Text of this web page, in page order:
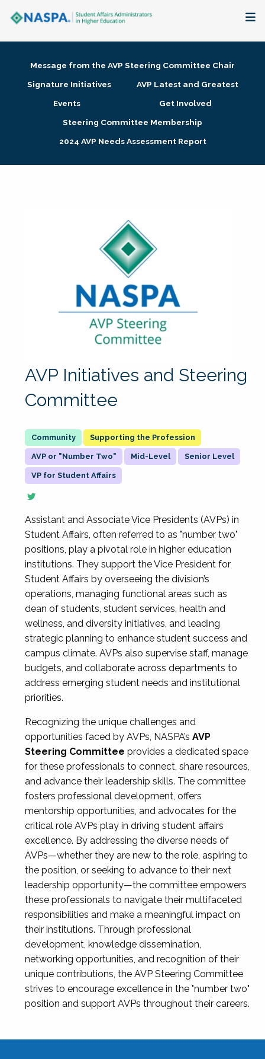
Membership + Communities
Research + Publications
Message from the AVP Steering Committee Chair
Signature Initiatives
AVP Latest and Greatest
Events
Get Involved
Steering Committee Membership
2024 AVP Needs Assessment Report
AVP Initiatives and Steering
Committee
Supporting the Profession
AVP or "Number Two" Mid-Level Senior Level
VP for Student Affairs
Assistant and Associate Vice Presidents (AVPs) in
Student Affairs, often referred to as "number two"
positions, play a pivotal role in higher education
institutions. They support the Vice President for
Student Affairs by overseeing the division’s
operations, managing functional areas such as
dean of students, student services, health and
wellness, and diversity initiatives, and leading
strategic planning to enhance student success and
campus climate. AVPs also supervise staff, manage
budgets, and collaborate across departments to
address emerging student needs and institutional
priorities.
Recognizing the unique challenges and
opportunities faced by AVPs, NASPA’s AVP
Steering Committee provides a dedicated space
for these professionals to connect, share resources,
and advance their leadership skills. The committee
fosters professional development, offers
mentorship opportunities, and advocates for the
critical role AVPs play in driving student affairs
excellence. By addressing the diverse needs of
AVPs—whether they are new to the role, aspiring to
the position, or seeking to advance to their next
leadership opportunity—the committee empowers
these professionals to navigate their multifaceted
responsibilities and make a meaningful impact on
their institutions. Through professional
development, knowledge dissemination,
networking opportunities, and recognition of their
unique contributions, the AVP Steering Committee
strives to encourage excellence in the "number two"
position and support AVPs throughout their careers.